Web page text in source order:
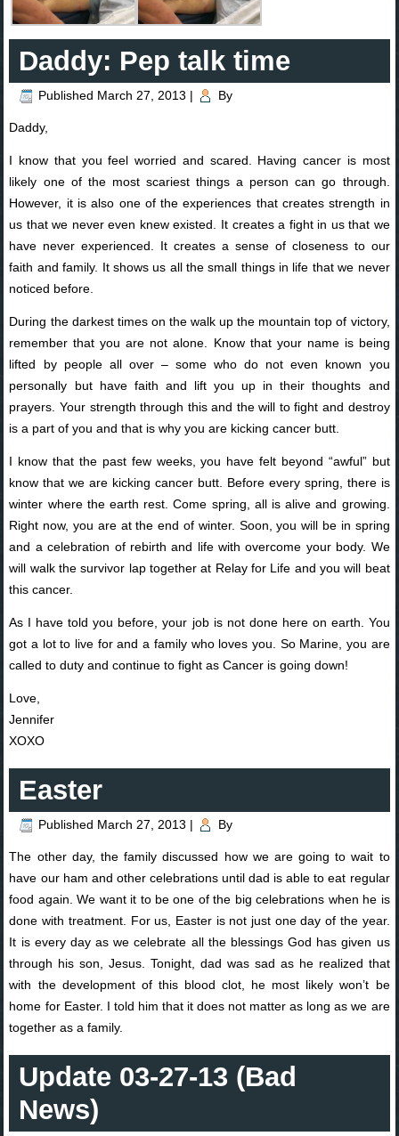
Daddy: Pep talk time
Published March 27, 2013 | By
Daddy,
I know that you feel worried and scared. Having cancer is most
likely one of the most scariest things a person can go through.
However, it is also one of the experiences that creates strength in
us that we never even knew existed. It creates a fight in us that we
have never experienced. It creates a sense of closeness to our
faith and family. It shows us all the small things in life that we never
noticed before.
During the darkest times on the walk up the mountain top of victory,
remember that you are not alone. Know that your name is being
lifted by people all over – some who do not even known you
personally but have faith and lift you up in their thoughts and
prayers. Your strength through this and the will to fight and destroy
is a part of you and that is why you are kicking cancer butt.
I know that the past few weeks, you have felt beyond “awful” but
know that we are kicking cancer butt. Before every spring, there is
winter where the earth rest. Come spring, all is alive and growing.
Right now, you are at the end of winter. Soon, you will be in spring
and a celebration of rebirth and life with overcome your body. We
will walk the survivor lap together at Relay for Life and you will beat
this cancer.
As I have told you before, your job is not done here on earth. You
got a lot to live for and a family who loves you. So Marine, you are
called to duty and continue to fight as Cancer is going down!
Love,
Jennifer
XOXO
Easter
Published March 27, 2013 | By
The other day, the family discussed how we are going to wait to
have our ham and other celebrations until dad is able to eat regular
food again. We want it to be one of the big celebrations when he is
done with treatment. For us, Easter is not just one day of the year.
It is every day as we celebrate all the blessings God has given us
through his son, Jesus. Tonight, dad was sad as he realized that
with the development of this blood clot, he most likely won’t be
home for Easter. I told him that it does not matter as long as we are
together as a family.
Update 03-27-13 (Bad
News)